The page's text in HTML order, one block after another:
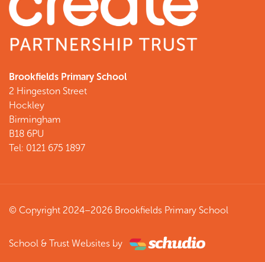
Brookfields Primary School
2 Hingeston Street
Hockley
Birmingham
B18 6PU
Tel: 0121 675 1897
© Copyright 2024–2026 Brookfields Primary School
School & Trust Websites by